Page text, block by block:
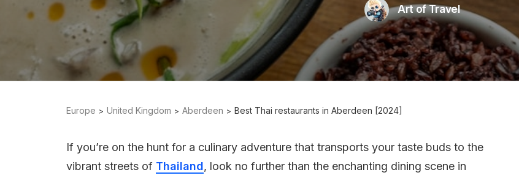
Art of Travel
Europe United Kingdom Aberdeen Best Thai restaurants in Aberdeen [2024]
If you’re on the hunt for a culinary adventure that transports your taste buds to the
vibrant streets of Thailand, look no further than the enchanting dining scene in